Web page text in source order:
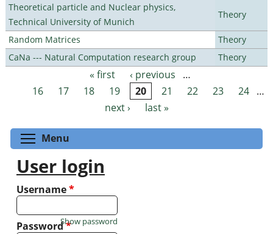
Theoretical particle and Nuclear physics,
Technical University of Munich
Theory
Random Matrices
Theory
CaNa --- Natural Computation research group
Theory
Pages « first ‹ previous
…
16
17 18 19 20 21 22 23 24 …
next ›
last »
Menu
User login
Username*
Password*
Show password